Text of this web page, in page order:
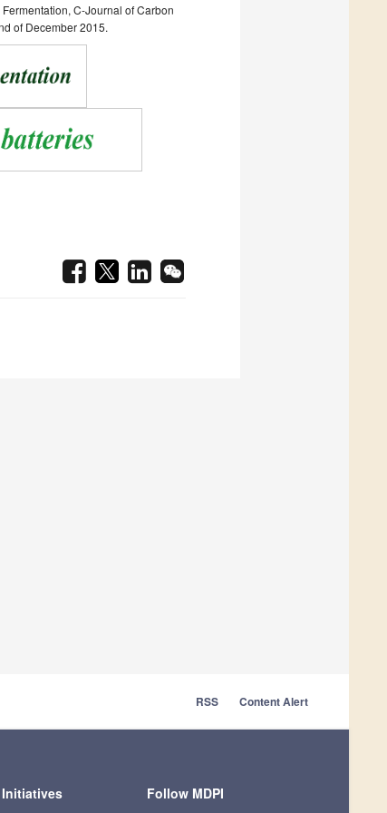
C-Journal of Carbon
of December 2015.
RSS Content Alert
Initiatives Follow MDPI